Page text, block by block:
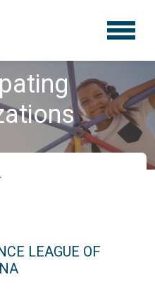
LEAGUE OF